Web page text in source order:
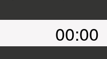
00:00